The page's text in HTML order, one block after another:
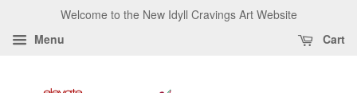
Welcome to the New Idyll Cravings Art Website
Menu
Cart